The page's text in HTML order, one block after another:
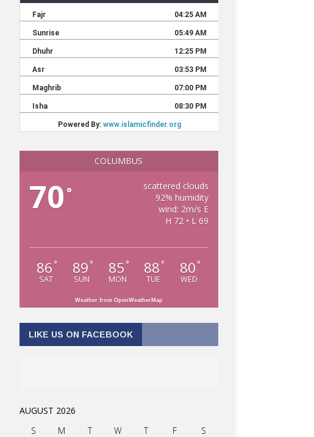
COLUMBUS
70 °
scattered clouds
92% humidity
wind: 2m/s E
H 72 • L 69
86 °
SAT
89 °
SUN
85 °
MON
88 °
TUE
80 °
WED
Weather from OpenWeatherMap
LIKE US ON FACEBOOK
AUGUST 2026
S
M T W T F
S